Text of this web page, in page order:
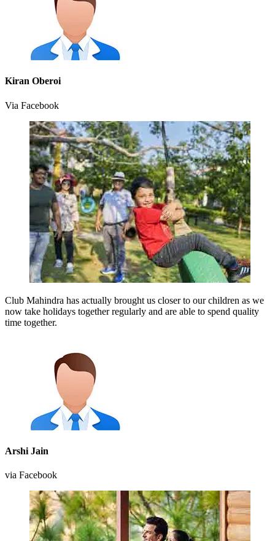
Kiran Oberoi
Via Facebook
Club Mahindra has actually brought us closer to our children as we
now take holidays together regularly and are able to spend quality
time together.
Arshi Jain
via Facebook